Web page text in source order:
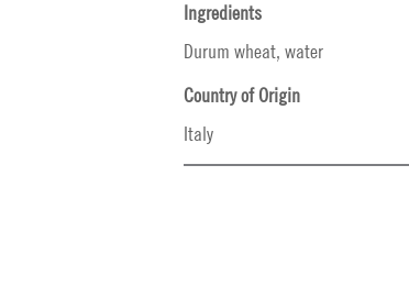
Ingredients
Durum wheat, water
Country of Origin
Italy